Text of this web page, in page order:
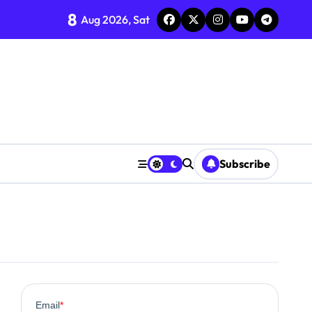
8 Aug 2026, Sat
Subscribe